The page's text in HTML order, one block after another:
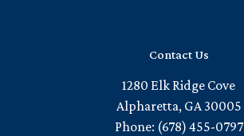
Contact Us
1280 Elk Ridge Cove
Alpharetta, GA 30005
Phone: (678) 455-0797